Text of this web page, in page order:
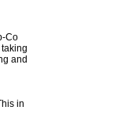
Co
and
in